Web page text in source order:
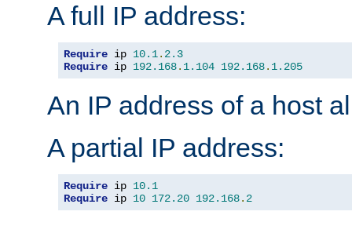
A full IP address:
Require ip 10.1. 2.3
Require ip 192.168. 1.104 192.168. 1.205
An IP address of a host
A partial IP address:
Require ip 10.1
Require ip 10 172.20 192.168. 2